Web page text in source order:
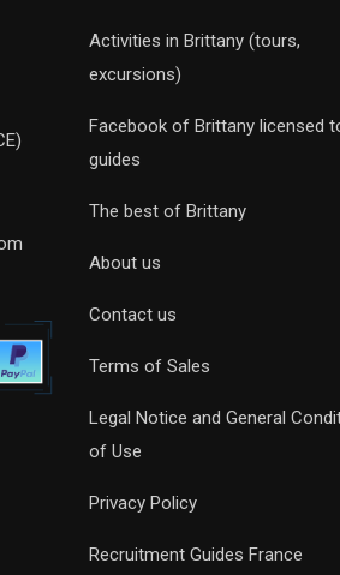
Activities in Brittany (tours,
excursions)
Facebook of Brittany licensed
guides
The best of Brittany
About us
Contact us
Terms of Sales
Legal Notice and General
of Use
Privacy Policy
Recruitment Guides France